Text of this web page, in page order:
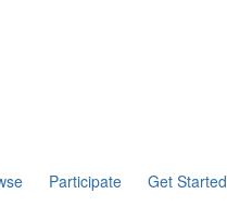
Participate Get Started